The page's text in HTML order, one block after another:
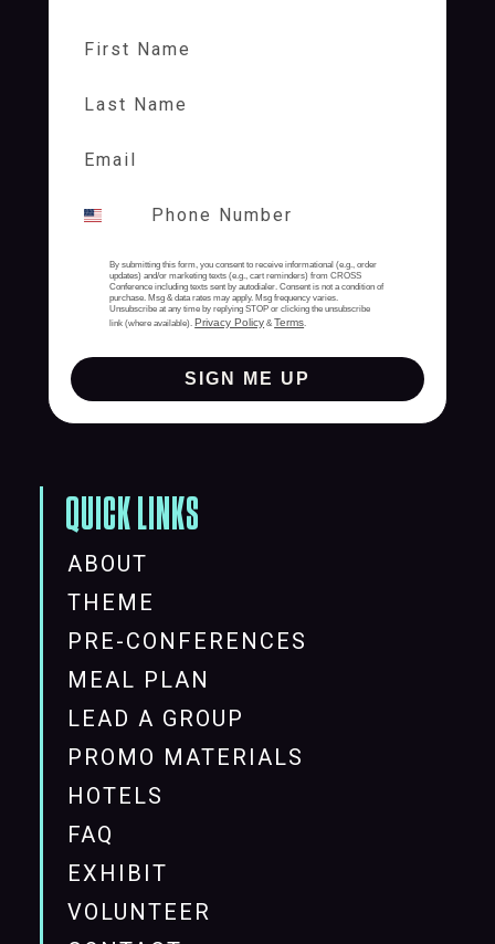
By submitting this form, you consent to receive informational (e.g., order
updates) and/or marketing texts (e.g., cart reminders) from CROSS
Conference including texts sent by autodialer. Consent is not a condition of
purchase. Msg & data rates may apply. Msg frequency varies.
Unsubscribe at any time by replying STOP or clicking the unsubscribe
link (where available). Privacy Policy &Terms
SIGN ME UP
QUICK LINKS
ABOUT
THEME
PRE-CONFERENCES
MEAL PLAN
LEAD A GROUP
PROMO MATERIALS
HOTELS
FAQ
EXHIBIT
VOLUNTEER